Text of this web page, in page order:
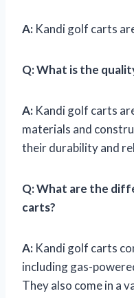
A: Kandi golf carts
Q:What is the
A: Kandi golf carts
materials and
their durability and
Q:What are the
carts?
A: Kandi golf carts
including gas-
They also come in a